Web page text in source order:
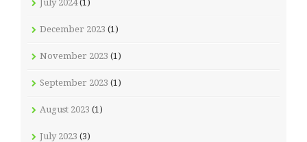
July 2024(1)
December 2023 (1)
November 2023 (1)
September 2023 (1)
August 2023 (1)
July 2023 (3)